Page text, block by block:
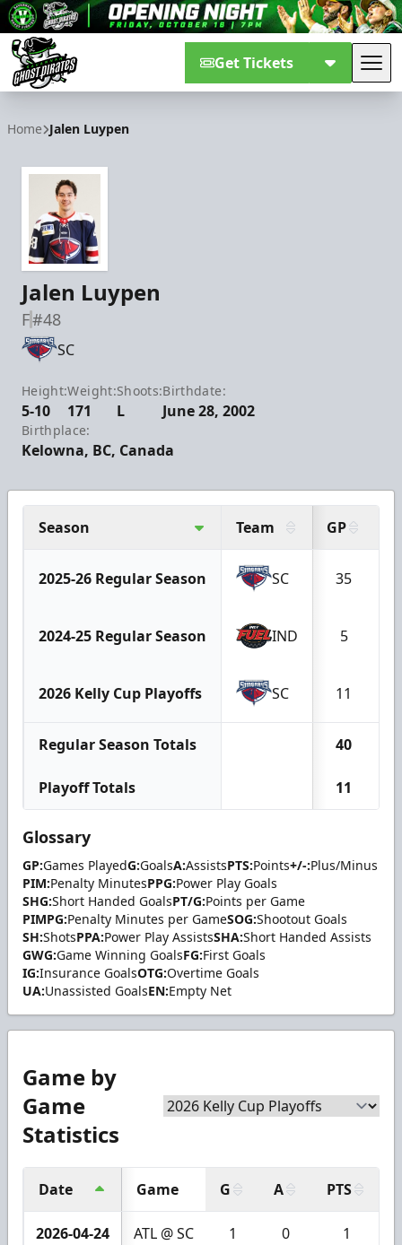
Get Tickets
Home Jalen Luypen
Jalen Luypen
F#48
SC
Height:
5-10
Weight:
171
Shoots:
L
Birthdate:
June 28, 2002
Birthplace:
Kelowna, BC, Canada
Season Team GP
2025-26 Regular Season SC 35
2024-25 Regular Season IND 5
2026 Kelly Cup Playoffs SC 11
Regular Season Totals 40
Playoff Totals 11
Glossary
GP:Games PlayedG:GoalsA:AssistsPTS:Points+/-:Plus/Minus
PIM:Penalty MinutesPPG:Power Play Goals
SHG:Short Handed GoalsPT/G:Points per Game
PIMPG:Penalty Minutes per GameSOG:Shootout Goals
SH:ShotsPPA:Power Play AssistsSHA:Short Handed Assists
GWG:Game Winning GoalsFG:First Goals
IG:Insurance GoalsOTG:Overtime Goals
UA:Unassisted GoalsEN:Empty Net
Game by
Game
Statistics
Date Game G A PTS
2026-04-24 ATL @ SC 1 0 1